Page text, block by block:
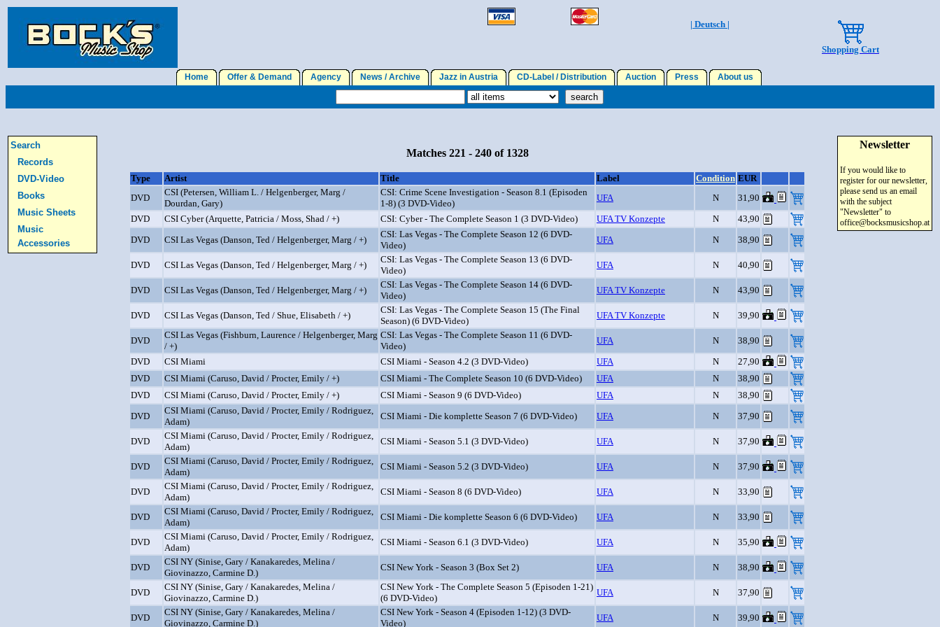
| Deutsch |
Shopping Cart
Home Offer & Demand Agency News / Archive Jazz in Austria CD-Label / Distribution Auction Press About us
Search
Records
DVD-Video
Books
Music Sheets
Music
Accessories
Matches 221 - 240 of 1328
Type Artist Title Label Condition EUR
DVD
CSI (Petersen, William L. / Helgenberger, Marg /
Dourdan, Gary)
CSI: Crime Scene Investigation - Season 8.1 (Episoden
1-8) (3 DVD-Video)
UFA N
31,90
DVD
CSI Cyber (Arquette, Patricia / Moss, Shad / +) CSI: Cyber - The Complete Season 1 (3 DVD-Video) UFA TV Konzepte N
43,90
DVD
CSI Las Vegas (Danson, Ted / Helgenberger, Marg / +)
CSI: Las Vegas - The Complete Season 12 (6 DVD-
Video)
UFA N 38,90
DVD CSI Las Vegas (Danson, Ted / Helgenberger, Marg / +)
CSI: Las Vegas - The Complete Season 13 (6 DVD-
Video)
UFA N 40,90
DVD CSI Las Vegas (Danson, Ted / Helgenberger, Marg / +)
CSI: Las Vegas - The Complete Season 14 (6 DVD-
Video)
UFA TV Konzepte N 43,90
DVD CSI Las Vegas (Danson, Ted / Shue, Elisabeth / +)
CSI: Las Vegas - The Complete Season 15 (The Final
Season) (6 DVD-Video)
UFA TV Konzepte N 39,90
DVD
CSI Las Vegas (Fishburn, Laurence / Helgenberger, Marg
/ +)
CSI: Las Vegas - The Complete Season 11 (6 DVD-
Video)
UFA N
38,90
DVD
CSI Miami CSI Miami - Season 4.2 (3 DVD-Video) UFA N
27,90
DVD
CSI Miami (Caruso, David / Procter, Emily / +) CSI Miami - The Complete Season 10 (6 DVD-Video) UFA N
38,90
DVD
CSI Miami (Caruso, David / Procter, Emily / +) CSI Miami - Season 9 (6 DVD-Video) UFA N
38,90
DVD
CSI Miami (Caruso, David / Procter, Emily / Rodriguez,
Adam)
CSI Miami - Die komplette Season 7 (6 DVD-Video) UFA N 37,90
DVD
CSI Miami (Caruso, David / Procter, Emily / Rodriguez,
Adam)
CSI Miami - Season 5.1 (3 DVD-Video) UFA N 37,90
DVD
CSI Miami (Caruso, David / Procter, Emily / Rodriguez,
Adam)
CSI Miami - Season 5.2 (3 DVD-Video) UFA N 37,90
DVD
CSI Miami (Caruso, David / Procter, Emily / Rodriguez,
Adam)
CSI Miami - Season 8 (6 DVD-Video) UFA N 33,90
DVD
CSI Miami (Caruso, David / Procter, Emily / Rodriguez,
Adam)
CSI Miami - Die komplette Season 6 (6 DVD-Video) UFA N 33,90
DVD
CSI Miami (Caruso, David / Procter, Emily / Rodriguez,
Adam)
CSI Miami - Season 6.1 (3 DVD-Video) UFA N 35,90
DVD
CSI NY (Sinise, Gary / Kanakaredes, Melina /
Giovinazzo, Carmine D.)
CSI New York - Season 3 (Box Set 2) UFA N 38,90
DVD
CSI NY (Sinise, Gary / Kanakaredes, Melina /
Giovinazzo, Carmine D.)
CSI New York - The Complete Season 5 (Episoden 1-21)
(6 DVD-Video)
UFA N 37,90
DVD
CSI NY (Sinise, Gary / Kanakaredes, Melina /
Giovinazzo, Carmine D.)
CSI New York - Season 4 (Episoden 1-12) (3 DVD-
Video)
UFA N 39,90
Newsletter
If you would like to
register for our newsletter,
please send us an email
with the subject
"Newsletter" to
office@bocksmusicshop.at